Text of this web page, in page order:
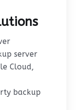
server
Cloud,
backup